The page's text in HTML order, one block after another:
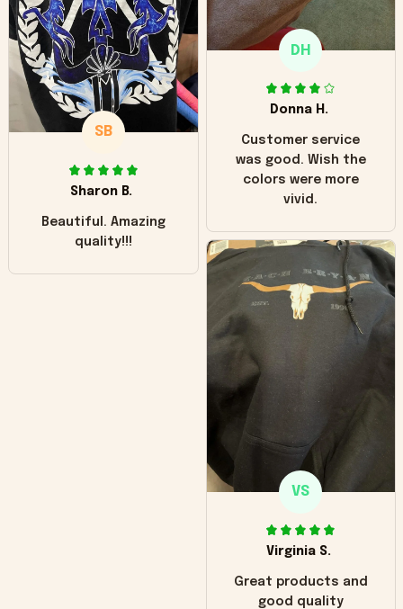
only downside!
Maybe it will fade a
little over time?
DH
Donna H.
Customer service
was good. Wish the
colors were more
vivid.
SB
Sharon B.
Beautiful. Amazing
quality!!!
VS
Virginia S.
Great products and
good quality